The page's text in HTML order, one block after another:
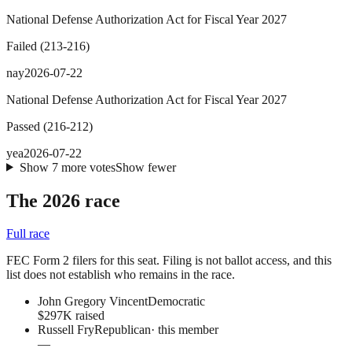
National Defense Authorization Act for Fiscal Year 2027
Failed (213-216)
nay2026-07-22
National Defense Authorization Act for Fiscal Year 2027
Passed (216-212)
yea2026-07-22
Show 7more votesShow fewer
The 2026 race
Full race
FEC Form 2 filers for this seat. Filing is not ballot access, and this
list does not establish who remains in the race.
John Gregory VincentDemocratic
$297K raised
Russell FryRepublican· this member
—